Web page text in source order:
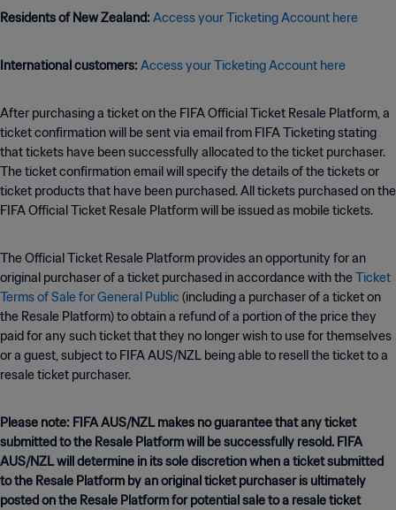
Residents of New Zealand: Access your Ticketing Account here
International customers: Access your Ticketing Account here
After purchasing a ticket on the FIFA Official Ticket Resale Platform, a
ticket confirmation will be sent via email from FIFA Ticketing stating
that tickets have been successfully allocated to the ticket purchaser.
The ticket confirmation email will specify the details of the tickets or
ticket products that have been purchased. All tickets purchased on the
FIFA Official Ticket Resale Platform will be issued as mobile tickets.
The Official Ticket Resale Platform provides an opportunity for an
original purchaser of a ticket purchased in accordance with theTicket
Terms of Sale for General Public (including a purchaser of a ticket on
the Resale Platform) to obtain a refund of a portion of the price they
paid for any such ticket that they no longer wish to use for themselves
or a guest, subject to FIFA AUS/NZL being able to resell the ticket to a
resale ticket purchaser.
Please note: FIFA AUS/NZL makes no guarantee that any ticket
submitted to the Resale Platform will be successfully resold. FIFA
AUS/NZL will determine in its sole discretion when a ticket submitted
to the Resale Platform by an original ticket purchaser is ultimately
posted on the Resale Platform for potential sale to a resale ticket